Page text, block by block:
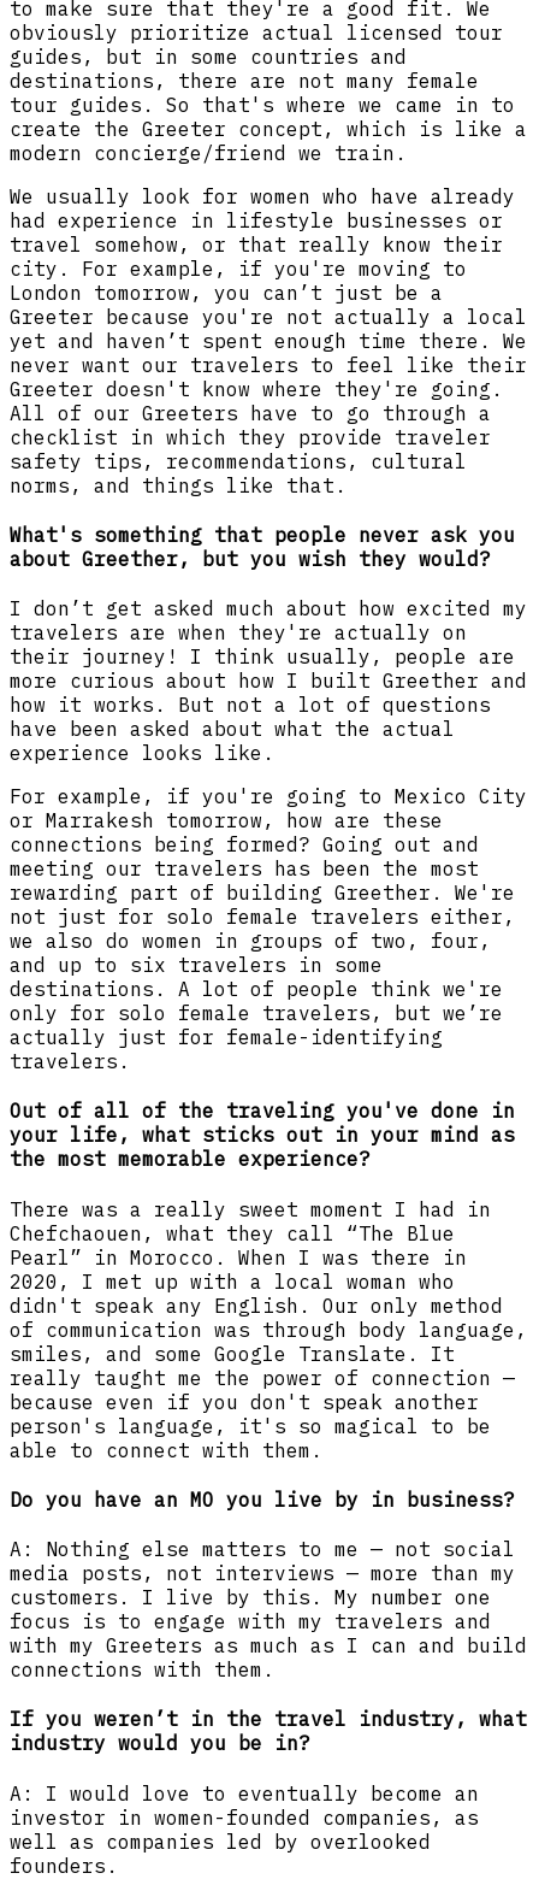
to make sure that they're a good fit. We
obviously prioritize actual licensed tour
guides, but in some countries and
destinations, there are not many female
tour guides. So that's where we came in to
create the Greeter concept, which is like a
modern concierge/friend we train.
We usually look for women who have already
had experience in lifestyle businesses or
travel somehow, or that really know their
city. For example, if you're moving to
London tomorrow, you can’t just be a
Greeter because you're not actually a local
yet and haven’t spent enough time there. We
never want our travelers to feel like their
Greeter doesn't know where they're going.
All of our Greeters have to go through a
checklist in which they provide traveler
safety tips, recommendations, cultural
norms, and things like that.
What's something that people never ask you
about Greether, but you wish they would?
I don’t get asked much about how excited my
travelers are when they're actually on
their journey! I think usually, people are
more curious about how I built Greether and
how it works. But not a lot of questions
have been asked about what the actual
experience looks like.
For example, if you're going to Mexico City
or Marrakesh tomorrow, how are these
connections being formed? Going out and
meeting our travelers has been the most
rewarding part of building Greether. We're
not just for solo female travelers either,
we also do women in groups of two, four,
and up to six travelers in some
destinations. A lot of people think we're
only for solo female travelers, but we’re
actually just for female-identifying
travelers.
Out of all of the traveling you've done in
your life, what sticks out in your mind as
the most memorable experience?
There was a really sweet moment I had in
Chefchaouen, what they call “The Blue
Pearl” in Morocco. When I was there in
2020, I met up with a local woman who
didn't speak any English. Our only method
of communication was through body language,
smiles, and some Google Translate. It
really taught me the power of connection —
because even if you don't speak another
person's language, it's so magical to be
able to connect with them.
Do you have an MO you live by in business?
A: Nothing else matters to me — not social
media posts, not interviews — more than my
customers. I live by this. My number one
focus is to engage with my travelers and
with my Greeters as much as I can and build
connections with them.
If you weren’t in the travel industry, what
industry would you be in?
A: I would love to eventually become an
investor in women-founded companies, as
well as companies led by overlooked
founders.